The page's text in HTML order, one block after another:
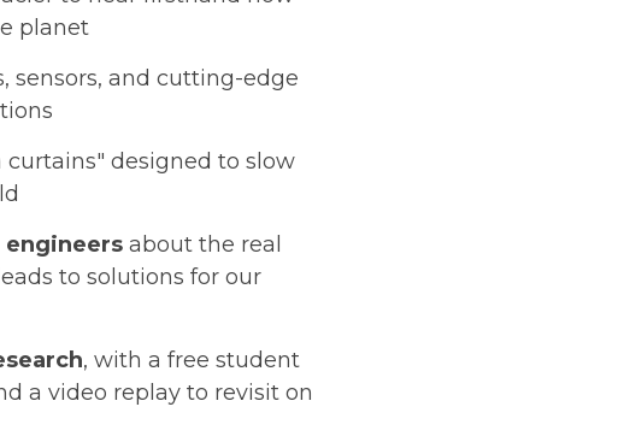
planet
sensors, and cutting-edge
curtains" designed to slow
engineers about the real
to solutions for our
, with a free student
a video replay to revisit on